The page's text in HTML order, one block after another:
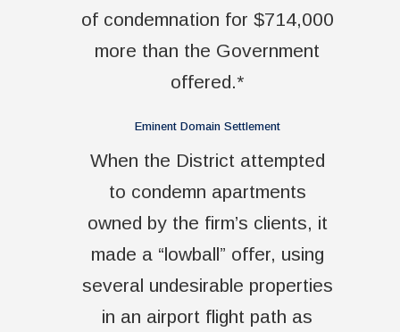
of condemnation for $714,000
more than the Government
offered.*
Eminent Domain Settlement
When the District attempted
to condemn apartments
owned by the firm’s clients, it
made a “lowball” offer, using
several undesirable properties
in an airport flight path as